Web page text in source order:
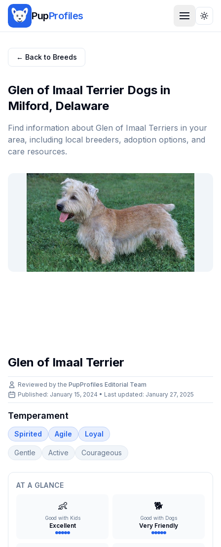
PupProfiles
← Back to Breeds
Glen of Imaal Terrier Dogs in
Milford, Delaware
Find information about Glen of Imaal Terriers in your
area, including local breeders, adoption options, and
care resources.
Glen of Imaal Terrier
Reviewed by the PupProfiles Editorial Team
Published: January 15, 2024 • Last updated: January 27, 2025
Temperament
Spirited Agile Loyal
Gentle Active Courageous
AT A GLANCE
👶
Good with Kids
Excellent
🐕
Good with Dogs
Very Friendly